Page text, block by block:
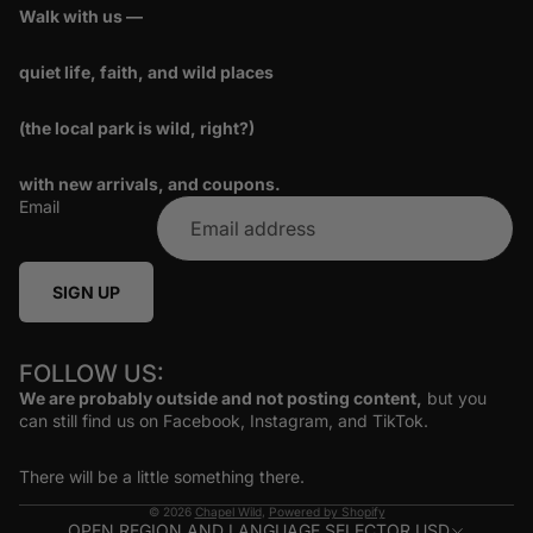
Walk with us —
quiet life, faith, and wild places
(the local park is wild, right?)
with new arrivals, and coupons.
Email
SIGN UP
FOLLOW US:
We are probably outside and not posting content, but you
can still find us on Facebook, Instagram, and TikTok.
There will be a little something there.
© 2026 Chapel Wild Powered by Shopify